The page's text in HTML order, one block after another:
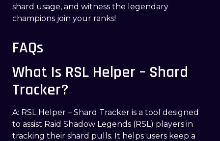
shard usage, and witness the legendary
champions join your ranks!
FAQs
What Is RSL Helper – Shard
Tracker?
A: RSL Helper – Shard Tracker is a tool designed
to assist Raid Shadow Legends (RSL) players in
tracking their shard pulls. It helps users keep a